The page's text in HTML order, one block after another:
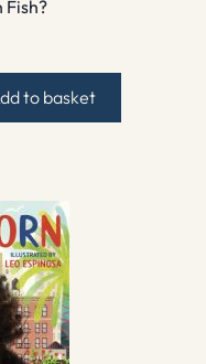
Fish?
to basket